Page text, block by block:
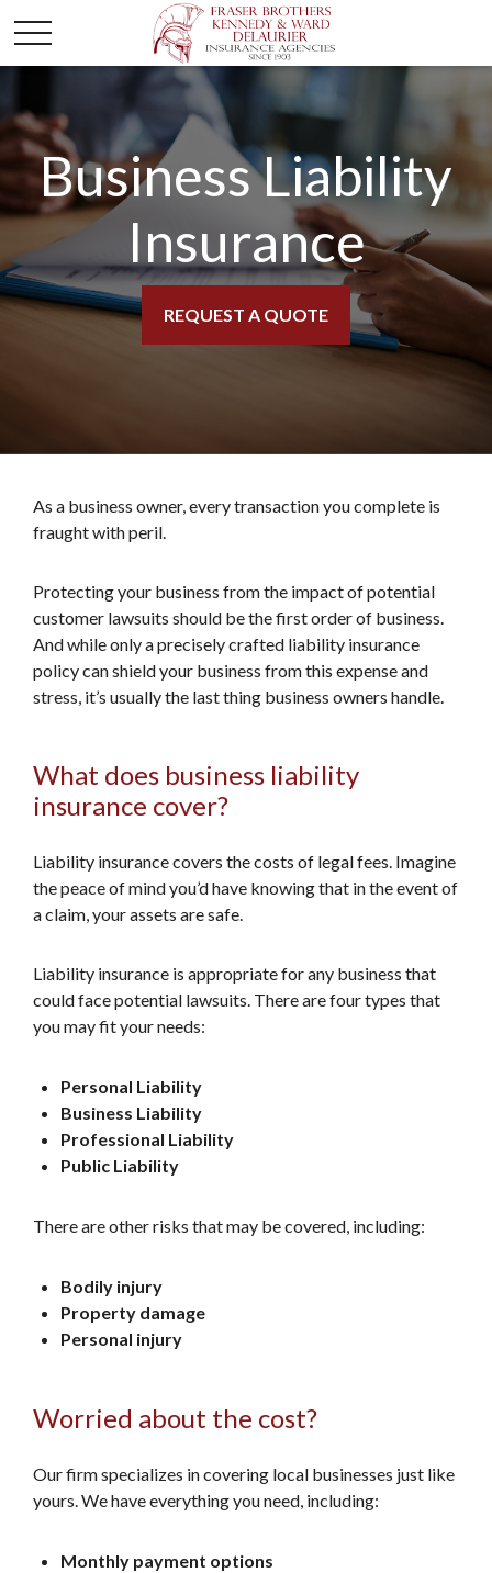
Business Liability
Insurance
REQUEST A QUOTE
As a business owner, every transaction you complete is
fraught with peril.
Protecting your business from the impact of potential
customer lawsuits should be the first order of business.
And while only a precisely crafted liability insurance
policy can shield your business from this expense and
stress, it’s usually the last thing business owners handle.
What does business liability
insurance cover?
Liability insurance covers the costs of legal fees. Imagine
the peace of mind you’d have knowing that in the event of
a claim, your assets are safe.
Liability insurance is appropriate for any business that
could face potential lawsuits. There are four types that
you may fit your needs:
Personal Liability
Business Liability
Professional Liability
Public Liability
There are other risks that may be covered, including:
Bodily injury
Property damage
Personal injury
Worried about the cost?
Our firm specializes in covering local businesses just like
yours. We have everything you need, including:
Monthly payment options